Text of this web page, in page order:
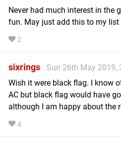
Never had much interest in the
fun. May just add this to my list
2
sixrings
Sun 26th May 2019,
Wish it were black flag. I know
AC but black flag would have
although I am happy about the
4